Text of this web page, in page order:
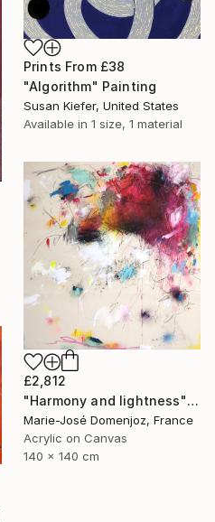
Prints From £38
"Algorithm" Painting
Susan Kiefer, United States
Available in 1 size, 1 material
£2,812
"Harmony and lightness" Painting
Marie-José Domenjoz, France
Acrylic on Canvas
140 x 140 cm